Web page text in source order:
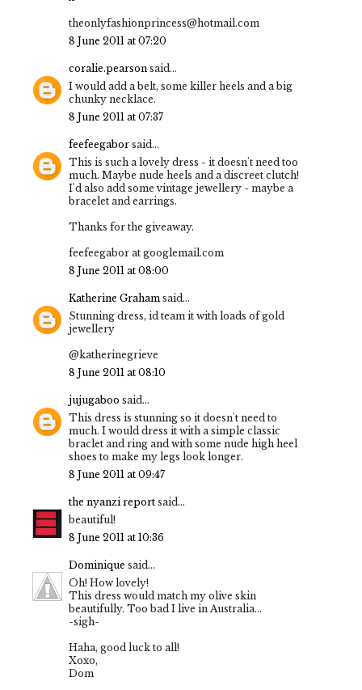
theonlyfashionprincess@hotmail.com
8 June 2011 at 07:20
coralie.pearson said...
I would add a belt, some killer heels and a big
chunky necklace.
8 June 2011 at 07:37
feefeegabor said...
This is such a lovely dress - it doesn't need too
much. Maybe nude heels and a discreet clutch!
I'd also add some vintage jewellery - maybe a
bracelet and earrings.
Thanks for the giveaway.
feefeegabor at googlemail.com
8 June 2011 at 08:00
Katherine Graham said...
Stunning dress, id team it with loads of gold
jewellery
@katherinegrieve
8 June 2011 at 08:10
jujugaboo said...
This dress is stunning so it doesn't need to
much. I would dress it with a simple classic
braclet and ring and with some nude high heel
shoes to make my legs look longer.
8 June 2011 at 09:47
the nyanzi report said...
beautiful!
8 June 2011 at 10:36
Dominique said...
Oh! How lovely!
This dress would match my olive skin
beautifully. Too bad I live in Australia...
-sigh-
Haha, good luck to all!
Xoxo,
Dom